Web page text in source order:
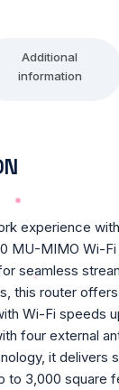
Additional
information
experience
MU-MIMO Wi-
seamless
this router
Wi-Fi speeds
four external
it delivers
to 3,000 square